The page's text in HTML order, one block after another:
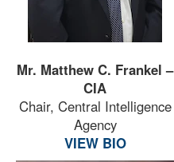
Mr. Matthew C. Frankel –
CIA
Chair, Central Intelligence
Agency
VIEW BIO